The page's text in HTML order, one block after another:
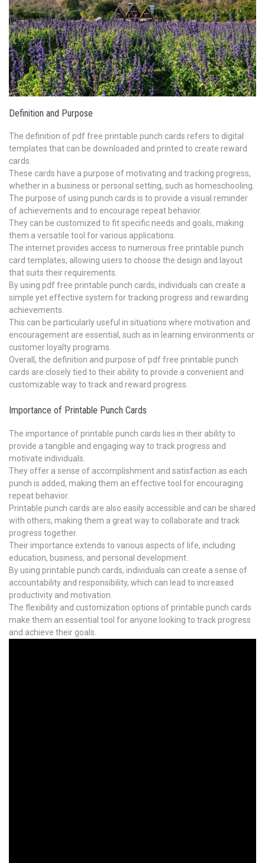
Definition and Purpose
The definition of pdf free printable punch cards refers to digital
templates that can be downloaded and printed to create reward
cards.
These cards have a purpose of motivating and tracking progress,
whether in a business or personal setting, such as homeschooling.
The purpose of using punch cards is to provide a visual reminder
of achievements and to encourage repeat behavior.
They can be customized to fit specific needs and goals, making
them a versatile tool for various applications.
The internet provides access to numerous free printable punch
card templates, allowing users to choose the design and layout
that suits their requirements.
By using pdf free printable punch cards, individuals can create a
simple yet effective system for tracking progress and rewarding
achievements.
This can be particularly useful in situations where motivation and
encouragement are essential, such as in learning environments or
customer loyalty programs.
Overall, the definition and purpose of pdf free printable punch
cards are closely tied to their ability to provide a convenient and
customizable way to track and reward progress.
Importance of Printable Punch Cards
The importance of printable punch cards lies in their ability to
provide a tangible and engaging way to track progress and
motivate individuals.
They offer a sense of accomplishment and satisfaction as each
punch is added, making them an effective tool for encouraging
repeat behavior.
Printable punch cards are also easily accessible and can be shared
with others, making them a great way to collaborate and track
progress together.
Their importance extends to various aspects of life, including
education, business, and personal development.
By using printable punch cards, individuals can create a sense of
accountability and responsibility, which can lead to increased
productivity and motivation.
The flexibility and customization options of printable punch cards
make them an essential tool for anyone looking to track progress
and achieve their goals.